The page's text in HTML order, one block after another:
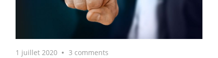
1 juillet 2020 3 comments